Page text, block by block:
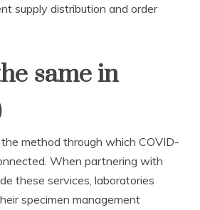
supply distribution and order
same in
method through which COVID-
When partnering with
these services, laboratories
specimen management